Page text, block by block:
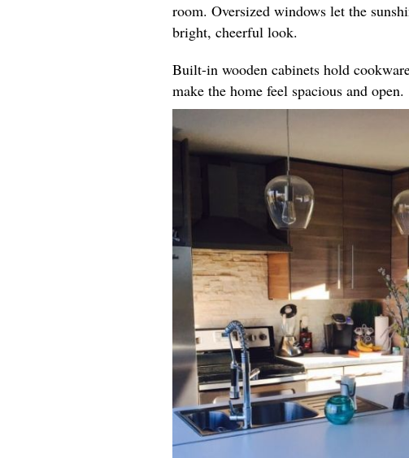
room. Oversized windows let the
bright, cheerful look.
Built-in wooden cabinets hold
make the home feel spacious and open.